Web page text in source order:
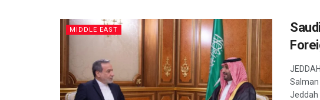
MIDDLE EAST
Jeddah